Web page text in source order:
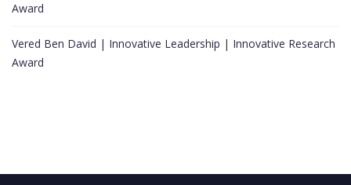
Award
Vered Ben David | Innovative Leadership | Innovative Research
Award